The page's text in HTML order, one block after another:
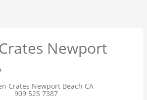
Newport
Crates Newport Beach CA
909 525 7387